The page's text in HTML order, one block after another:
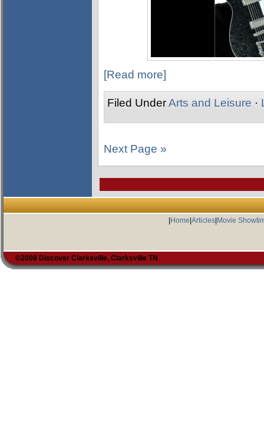
[Read more]
Filed UnderArts and Leisure ·
Next Page »
Home Articles| Movie
©2008 Discover Clarksville, Clarksville TN